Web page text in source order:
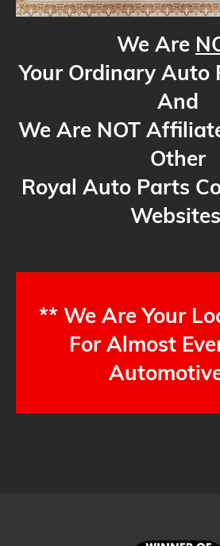
We Are
Your Ordinary Auto
And
We Are NOT
Other
Royal Auto Parts
** We Are Your
For Almost